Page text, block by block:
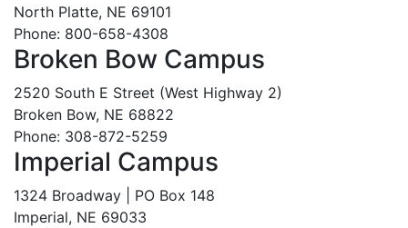
North Platte, NE 69101
Phone: 800-658-4308
Broken Bow Campus
2520 South E Street (West Highway 2)
Broken Bow, NE 68822
Phone: 308-872-5259
Imperial Campus
1324 Broadway | PO Box 148
Imperial, NE 69033